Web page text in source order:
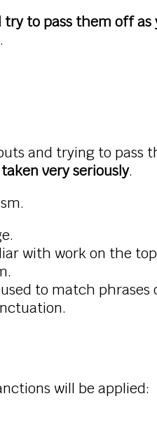
to pass them off
and trying to pass
very seriously.
with work on the
to match
will be applied: